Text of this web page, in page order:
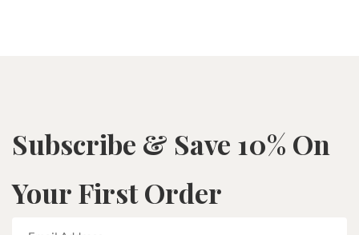
Subscribe & Save 10% On
Your First Order